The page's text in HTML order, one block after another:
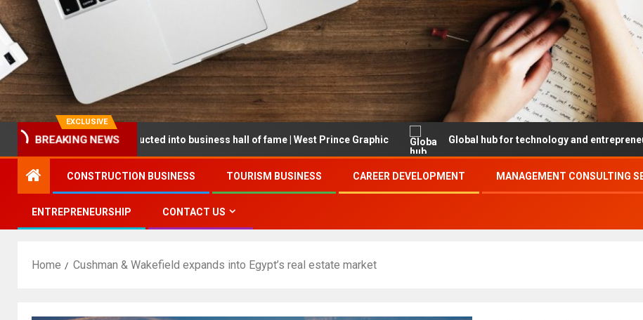
EXCLUSIVE
BREAKING NEWS
being inducted into business hall of fame | West Prince Graphic Global hub for technology and entrepreneurship
CONSTRUCTION BUSINESS TOURISM BUSINESS CAREER DEVELOPMENT MANAGEMENT CONSULTING
ENTREPRENEURSHIP CONTACT US
Home Cushman & Wakefield expands into Egypt’s real estate market